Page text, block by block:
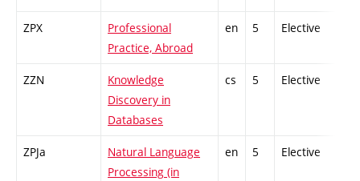
ZPX
Professional
Practice, Abroad
en 5 Elective
ZZN
Knowledge
Discovery in
Databases
cs 5 Elective
ZPJa
Natural Language
Processing (in
en 5 Elective